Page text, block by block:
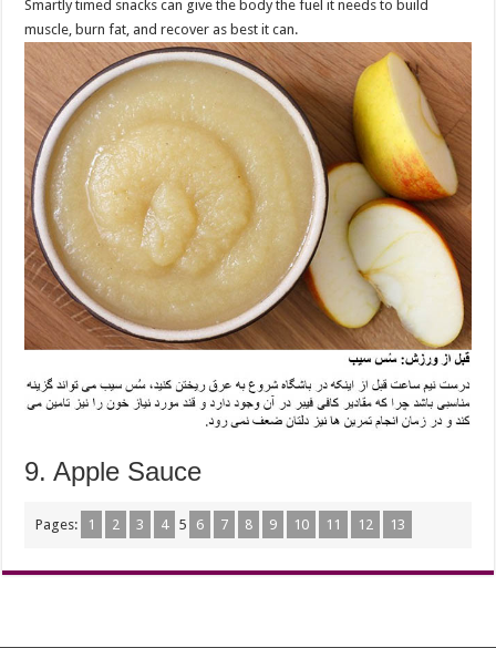
Smartly timed snacks can give the body the fuel it needs to build
muscle, burn fat, and recover as best it can.
9. Apple Sauce
Pages: 1 2 3 4 5 6 7 8 9 10 11 12 13